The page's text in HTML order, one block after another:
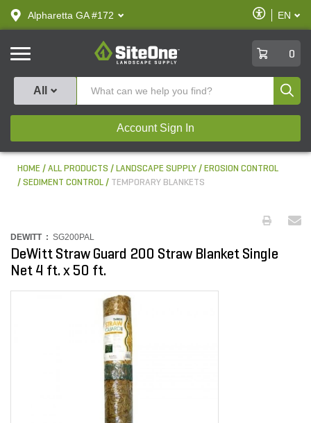
text.skipToContent
text.skipToNavigation
Alpharetta GA #172
Enable
Accessibility
EN
SiteOne
0
All
Account Sign In
HOME ALL PRODUCTS LANDSCAPE SUPPLY
EROSION CONTROL
SEDIMENT CONTROL
TEMPORARY BLANKETS
DEWITT : SG200PAL
DeWitt Straw Guard 200 Straw Blanket Single
Net 4 ft. x 50 ft.